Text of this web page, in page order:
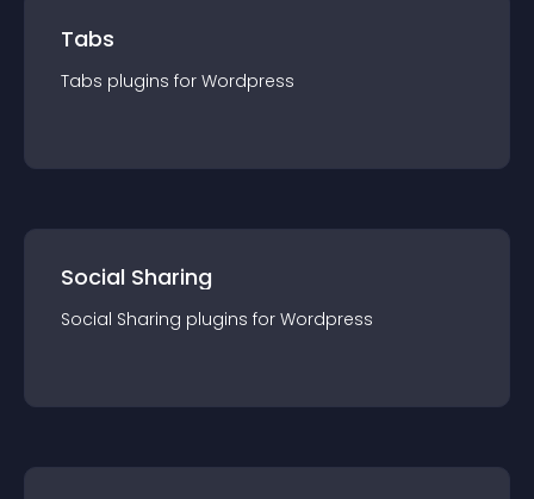
Tabs
Tabs plugins for Wordpress
Social Sharing
Social Sharing plugins for Wordpress